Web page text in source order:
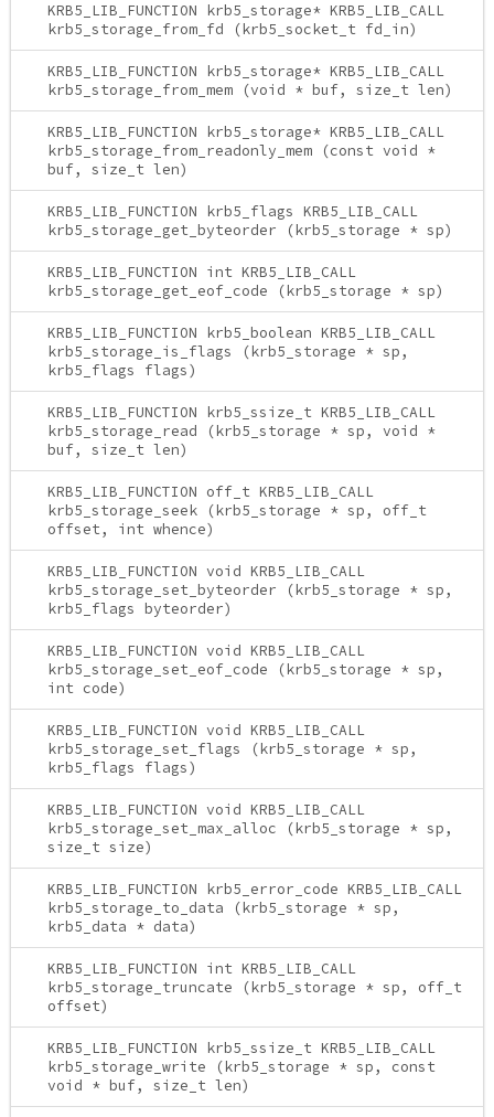
KRB5_LIB_FUNCTION krb5_storage* KRB5_LIB_CALL
krb5_storage_from_fd (krb5_socket_t fd_in)
KRB5_LIB_FUNCTION krb5_storage* KRB5_LIB_CALL
krb5_storage_from_mem (void * buf, size_t len)
KRB5_LIB_FUNCTION krb5_storage* KRB5_LIB_CALL
krb5_storage_from_readonly_mem (const void *
buf, size_t len)
KRB5_LIB_FUNCTION krb5_flags KRB5_LIB_CALL
krb5_storage_get_byteorder (krb5_storage * sp)
KRB5_LIB_FUNCTION int KRB5_LIB_CALL
krb5_storage_get_eof_code (krb5_storage * sp)
KRB5_LIB_FUNCTION krb5_boolean KRB5_LIB_CALL
krb5_storage_is_flags (krb5_storage * sp,
krb5_flags flags)
KRB5_LIB_FUNCTION krb5_ssize_t KRB5_LIB_CALL
krb5_storage_read (krb5_storage * sp, void *
buf, size_t len)
KRB5_LIB_FUNCTION off_t KRB5_LIB_CALL
krb5_storage_seek (krb5_storage * sp, off_t
offset, int whence)
KRB5_LIB_FUNCTION void KRB5_LIB_CALL
krb5_storage_set_byteorder (krb5_storage * sp,
krb5_flags byteorder)
KRB5_LIB_FUNCTION void KRB5_LIB_CALL
krb5_storage_set_eof_code (krb5_storage * sp,
int code)
KRB5_LIB_FUNCTION void KRB5_LIB_CALL
krb5_storage_set_flags (krb5_storage * sp,
krb5_flags flags)
KRB5_LIB_FUNCTION void KRB5_LIB_CALL
krb5_storage_set_max_alloc (krb5_storage * sp,
size_t size)
KRB5_LIB_FUNCTION krb5_error_code KRB5_LIB_CALL
krb5_storage_to_data (krb5_storage * sp,
krb5_data * data)
KRB5_LIB_FUNCTION int KRB5_LIB_CALL
krb5_storage_truncate (krb5_storage * sp, off_t
offset)
KRB5_LIB_FUNCTION krb5_ssize_t KRB5_LIB_CALL
krb5_storage_write (krb5_storage * sp, const
void * buf, size_t len)